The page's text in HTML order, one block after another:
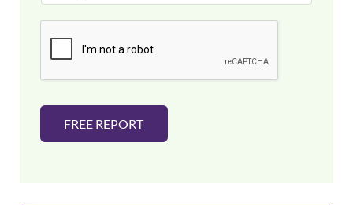
i
FREE REPORT